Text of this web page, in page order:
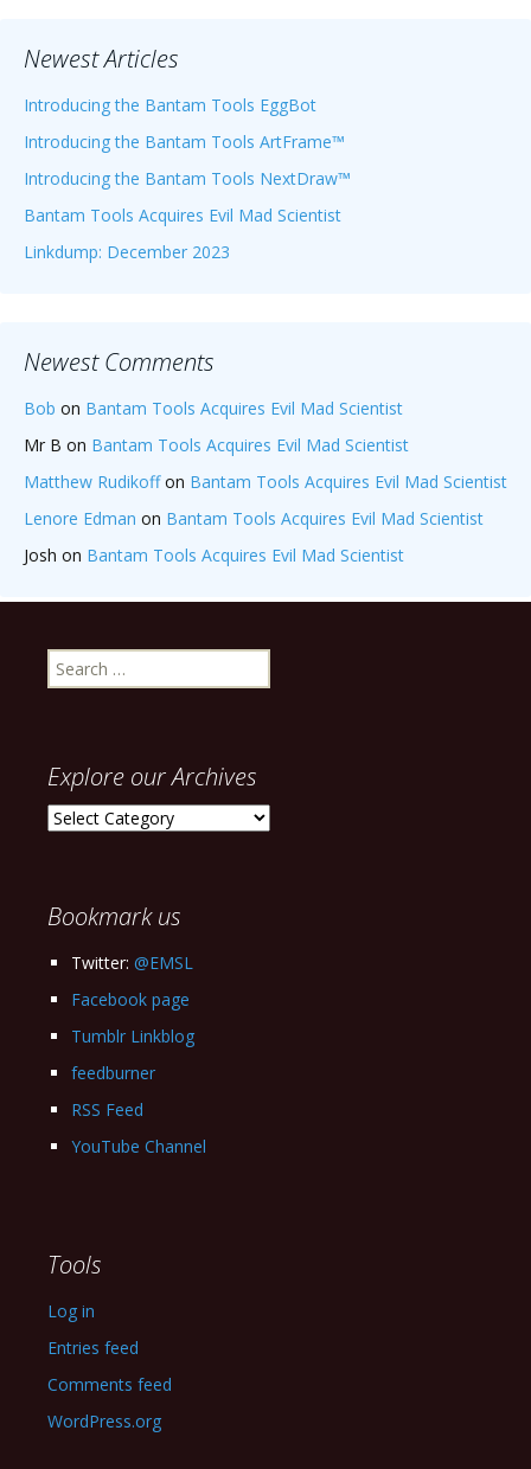
Newest Articles
Introducing the Bantam Tools EggBot
Introducing the Bantam Tools ArtFrame™
Introducing the Bantam Tools NextDraw™
Bantam Tools Acquires Evil Mad Scientist
Linkdump: December 2023
Newest Comments
Bob on Bantam Tools Acquires Evil Mad Scientist
Mr B on Bantam Tools Acquires Evil Mad Scientist
Matthew Rudikoffon Bantam Tools Acquires Evil Mad Scientist
Lenore Edman on Bantam Tools Acquires Evil Mad Scientist
Josh on Bantam Tools Acquires Evil Mad Scientist
Search
for:
Explore our Archives
Explore
Bookmark us
Twitter: @EMSL
Facebook page
Tumblr Linkblog
feedburner
RSS Feed
YouTube Channel
Tools
Log in
Entries feed
Comments feed
WordPress.org